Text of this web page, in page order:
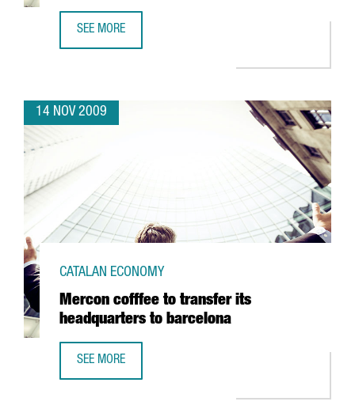
SEE MORE
14 NOV 2009
Mercon cofffee to transfer its
headquarters to barcelona
CATALAN ECONOMY
SEE MORE